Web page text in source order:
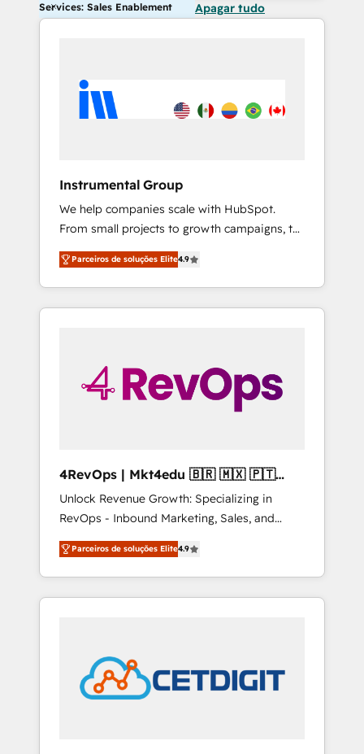
Services: Sales Enablement Apagar tudo
Instrumental Group
We help companies scale with HubSpot.
From small projects to growth campaigns, to
CRM and websites. Hire an agency that's
experienced in every inch of HubSpot and
willing to work hand-in-hand with your team
to simplify the complex and build a better
Parceiros de soluções Elite4.9
4RevOps | Mkt4edu 🇧🇷 🇲🇽 🇵🇹
🇦🇪 🇺🇸
Unlock Revenue Growth: Specializing in
RevOps - Inbound Marketing, Sales, and
Customer Success We specialize in driving
revenue growth for companies across
industries through tailored marketing, sales,
and customer success strategies, utilizing
in education market, we offer unparalleled
insights. Operating in five countries—Brazil,
UAE (Abu Dhabi/Dubai/Sharjah), Mexico,
Parceiros de soluções Elite4.9